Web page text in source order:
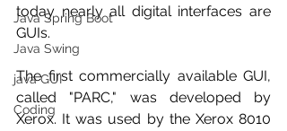
Java Spring Boot
Java Swing
java GUI
Coding
today nearly all digital interfaces are
GUIs.
The first commercially available GUI,
called "PARC," was developed by
Xerox. It was used by the Xerox 8010